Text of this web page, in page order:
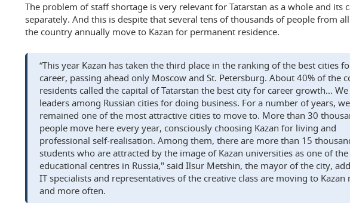
The problem of staff shortage is very relevant for Tatarstan as a whole and its
separately. And this is despite that several tens of thousands of people from
the country annually move to Kazan for permanent residence.
“This year Kazan has taken the third place in the ranking of the best cities
career, passing ahead only Moscow and St. Petersburg. About 40% of the
residents called the capital of Tatarstan the best city for career growth… We
leaders among Russian cities for doing business. For a number of years,
remained one of the most attractive cities to move to. More than 30
people move here every year, consciously choosing Kazan for living and
professional self-realisation. Among them, there are more than 15
students who are attracted by the image of Kazan universities as one of
educational centres in Russia," said Ilsur Metshin, the mayor of the city,
IT specialists and representatives of the creative class are moving to Kazan
and more often.